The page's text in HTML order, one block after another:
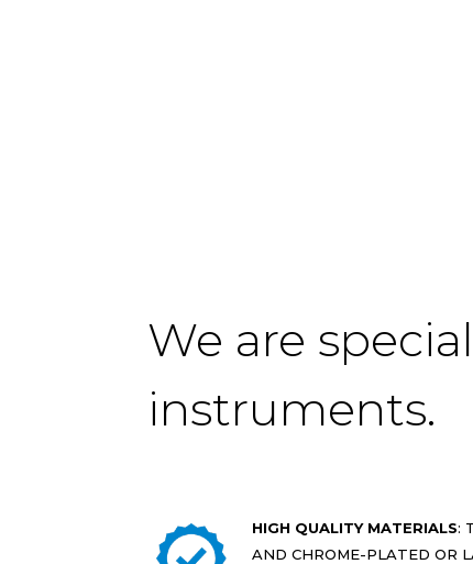
We are
instruments.
HIGH QUALITY MATERIALS:
AND CHROME-PLATED OR